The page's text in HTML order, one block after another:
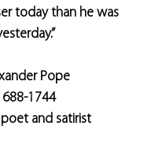
today than he was
Pope
1744
poet and satirist